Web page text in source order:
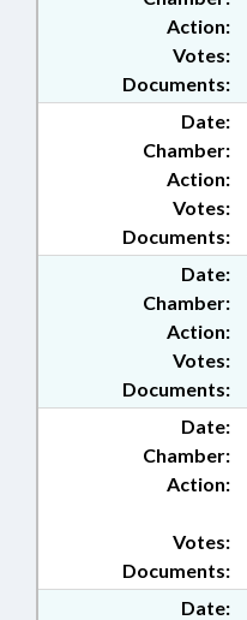
Action:
Documents:
Votes:
Date:
Chamber:
Action:
Documents:
Votes:
Date:
Chamber:
Action:
Documents:
Votes:
Date:
Chamber:
Action:
Documents:
Votes:
Date: